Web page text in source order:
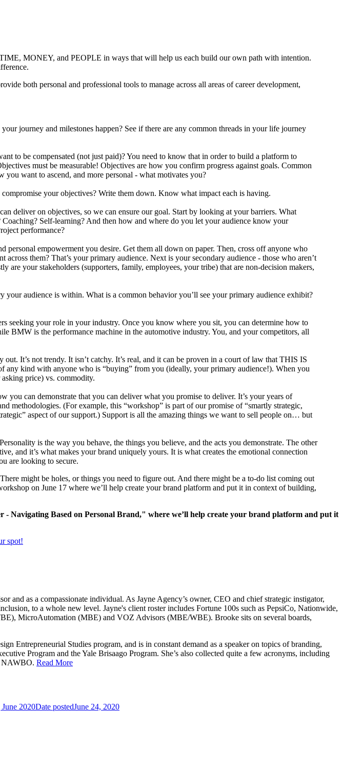
MONEY, and PEOPLE in ways that will help us each build our own path with intention.
both personal and professional tools to manage across all areas of career development,
journey and milestones happen? See if there are any common threads in your life journey
to be compensated (not just paid)? You need to know that in order to build a platform to
must be measurable! Objectives are how you confirm progress against goals. Common
want to ascend, and more personal - what motivates you?
your objectives? Write them down. Know what impact each is having.
deliver on objectives, so we can ensure our goal. Start by looking at your barriers. What
Self-learning? And then how and where do you let your audience know your
performance?
personal empowerment you desire. Get them all down on paper. Then, cross off anyone who
them? That’s your primary audience. Next is your secondary audience - those who aren’t
your stakeholders (supporters, family, employees, your tribe) that are non-decision makers,
your audience is within. What is a common behavior you’ll see your primary audience exhibit?
seeking your role in your industry. Once you know where you sit, you can determine how to
BMW is the performance machine in the automotive industry. You, and your competitors, all
It’s not trendy. It isn’t catchy. It’s real, and it can be proven in a court of law that THIS IS
kind with anyone who is “buying” from you (ideally, your primary audience!). When you
price) vs. commodity.
you can demonstrate that you can deliver what you promise to deliver. It’s your years of
methodologies. (For example, this “workshop” is part of our promise of “smartly strategic,
aspect of our support.) Support is all the amazing things we want to sell people on… but
is the way you behave, the things you believe, and the acts you demonstrate. The other
and it’s what makes your brand uniquely yours. It is what creates the emotional connection
are looking to secure.
might be holes, or things you need to figure out. And there might be a to-do list coming out
on June 17 where we’ll help create your brand platform and put it in context of building,
- Navigating Based on Personal Brand," where we’ll help create your brand platform and put it
spot!
and as a compassionate individual. As Jayne Agency’s owner, CEO and chief strategic instigator,
to a whole new level. Jayne's client roster includes Fortune 100s such as PepsiCo, Nationwide,
MicroAutomation (MBE) and VOZ Advisors (MBE/WBE). Brooke sits on several boards,
Entrepreneurial Studies program, and is in constant demand as a speaker on topics of branding,
Program and the Yale Brisaago Program. She’s also collected quite a few acronyms, including
NAWBO. Read More
June 2020Date postedJune 24, 2020